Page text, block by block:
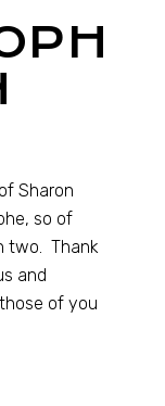
Sharon
so of
two. Thank
and
of you